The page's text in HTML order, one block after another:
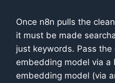
Once n8n pulls the
it must be made
just keywords. Pass
embedding model via a
embedding model (via